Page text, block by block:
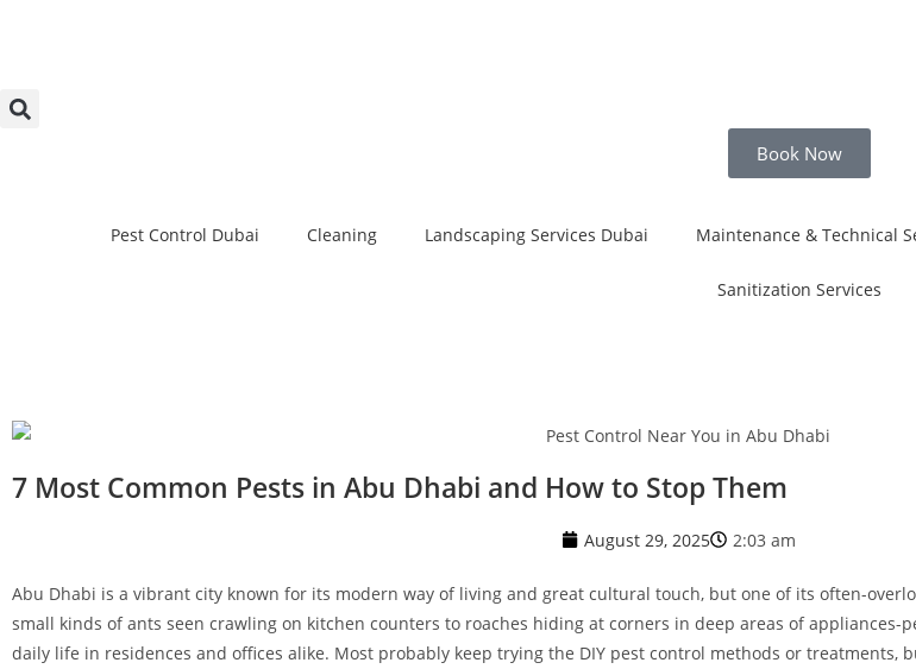
Book Now
Pest Control Dubai Cleaning Landscaping Services Dubai Maintenance & Technical
Sanitization Services
7 Most Common Pests in Abu Dhabi and How to Stop Them
August 29, 2025 2:03 am
Abu Dhabi is a vibrant city known for its modern way of living and great cultural touch, but one of its often-
small kinds of ants seen crawling on kitchen counters to roaches hiding at corners in deep areas of appliances-
daily life in residences and offices alike. Most probably keep trying the DIY pest control methods or treatments,